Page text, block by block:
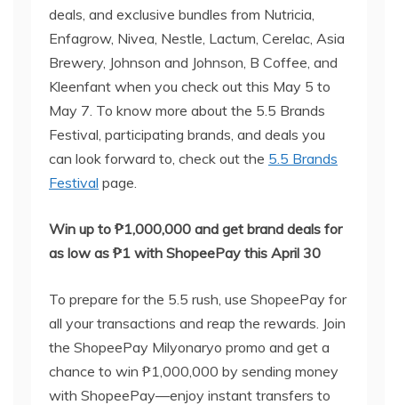
deals, and exclusive bundles from Nutricia,
Enfagrow, Nivea, Nestle, Lactum, Cerelac, Asia
Brewery, Johnson and Johnson, B Coffee, and
Kleenfant when you check out this May 5 to
May 7. To know more about the 5.5 Brands
Festival, participating brands, and deals you
can look forward to, check out the 5.5 Brands
Festival page.
Win up to ₱1,000,000 and get brand deals for
as low as ₱1 with ShopeePay this April 30
To prepare for the 5.5 rush, use ShopeePay for
all your transactions and reap the rewards. Join
the ShopeePay Milyonaryo promo and get a
chance to win ₱1,000,000 by sending money
with ShopeePay—enjoy instant transfers to